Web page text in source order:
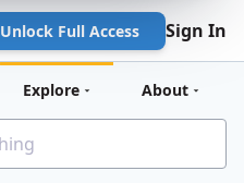
Unlock Full Access Sign In
Explore About